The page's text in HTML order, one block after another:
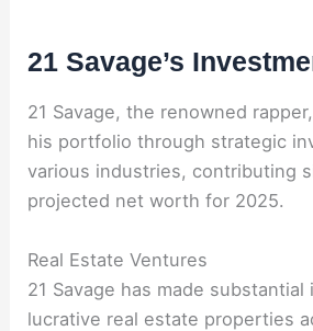
21 Savage’s
21 Savage, the renowned
his portfolio through strategic
various industries, contributing
projected net worth for 2025.
Real Estate Ventures
21 Savage has made
lucrative real estate properties